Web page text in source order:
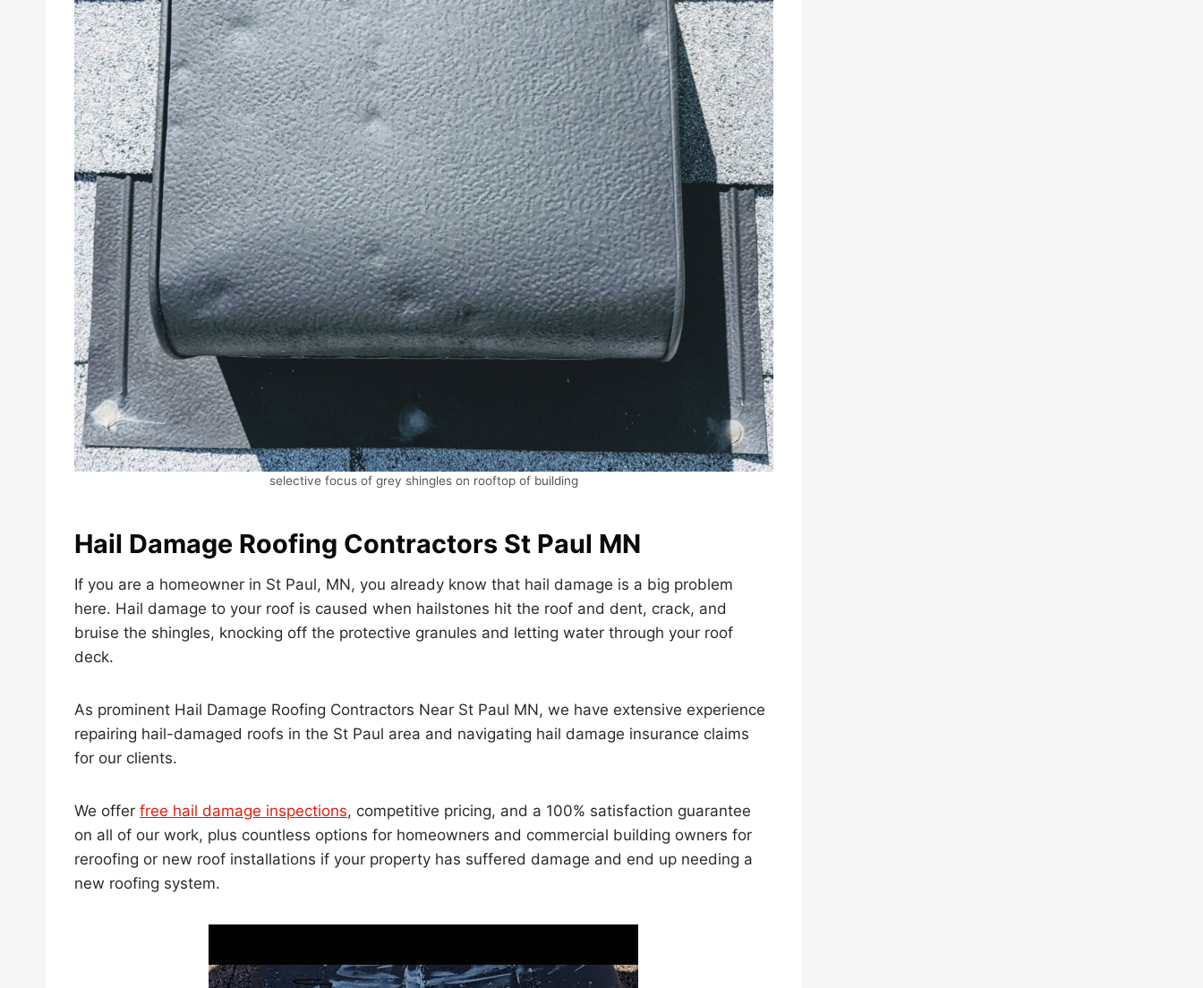
selective focus of grey shingles on rooftop of building
Hail Damage Roofing Contractors St Paul MN
If you are a homeowner in St Paul, MN, you already know that hail damage is a big problem
here. Hail damage to your roof is caused when hailstones hit the roof and dent, crack, and
bruise the shingles, knocking off the protective granules and letting water through your roof
deck.
As prominent Hail Damage Roofing Contractors Near St Paul MN, we have extensive experience
repairing hail-damaged roofs in the St Paul area and navigating hail damage insurance claims
for our clients.
We offer free hail damage inspections, competitive pricing, and a 100% satisfaction guarantee
on all of our work, plus countless options for homeowners and commercial building owners for
reroofing or new roof installations if your property has suffered damage and end up needing a
new roofing system.